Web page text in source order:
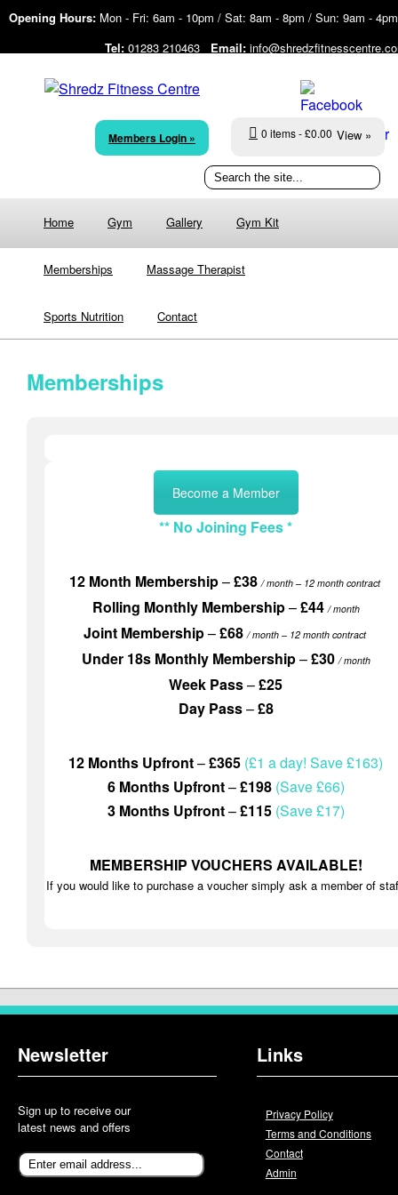
Opening Hours: Mon - Fri: 6am - 10pm / Sat: 8am - 8pm / Sun: 9am - 4pm
Tel: 01283 210463 Email:
0 items £0.00 View »
Members Login »
Home Gym Gallery Gym Kit
Memberships Massage Therapist
Sports Nutrition Contact
Memberships
Become a Member
** No Joining Fees *
12 Month Membership–£38 / month – 12 month contract
Rolling Monthly Membership–£44/ month
Joint Membership–£68/ month – 12 month contract
Under 18s Monthly Membership–£30/ month
Week Pass–£25
Day Pass–£8
12 Months Upfront–£365 (£1 a day! Save £163)
6 Months Upfront–£198 (Save £66)
3 Months Upfront–£115 (Save £17)
MEMBERSHIP VOUCHERS AVAILABLE!
If you would like to purchase a voucher simply ask a member of
Newsletter
Sign up to receive our
latest news and offers
Links
Privacy Policy
Terms and Conditions
Contact
Admin